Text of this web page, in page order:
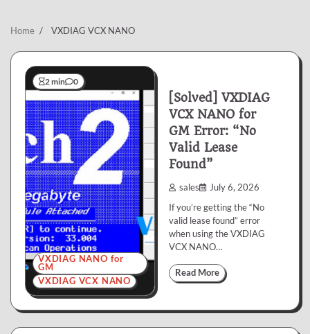
Home VXDIAG VCX NANO
2 min 0
VXDIAG NANO for
GM
VXDIAG VCX NANO
[Solved] VXDIAG
VCX NANO for
GM Error: “No
Valid Lease
Found”
sales July 6, 2026
If you’re getting the “No
valid lease found” error
when using the VXDIAG
VCX NANO…
Read More